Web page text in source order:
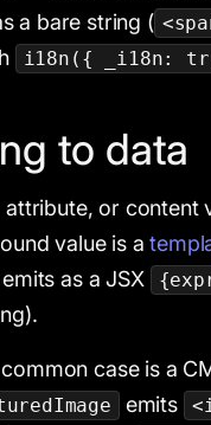
a bare string (
i18n({ _i18n:
to data
attribute, or content
value is a
as a JSX
case is a
emits